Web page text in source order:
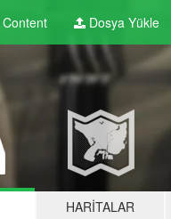
Content Dosya Yükle
HARITALAR